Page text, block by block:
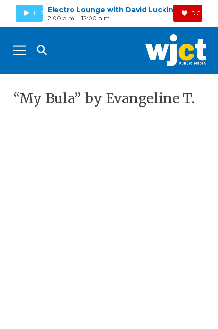
LISTENElectro Lounge with David Luckin
2:00 a.m. - 12:00 a.m.
“My Bula” by Evangeline T.